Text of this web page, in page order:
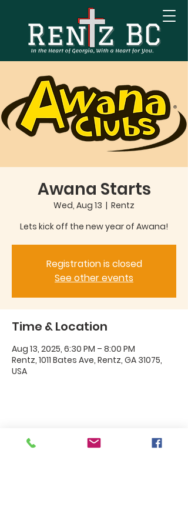
Awana Starts
Wed, Aug 13
  |
Rentz
Lets kick off the new year of Awana!
Registration is closed
See other events
Time & Location
Aug 13, 2025, 6:30 PM – 8:00 PM
Rentz, 1011 Bates Ave, Rentz, GA 31075,
USA
Share this event